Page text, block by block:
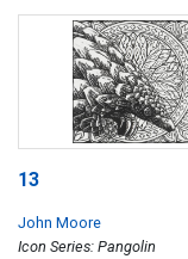
13
John Moore
Icon Series: Pangolin